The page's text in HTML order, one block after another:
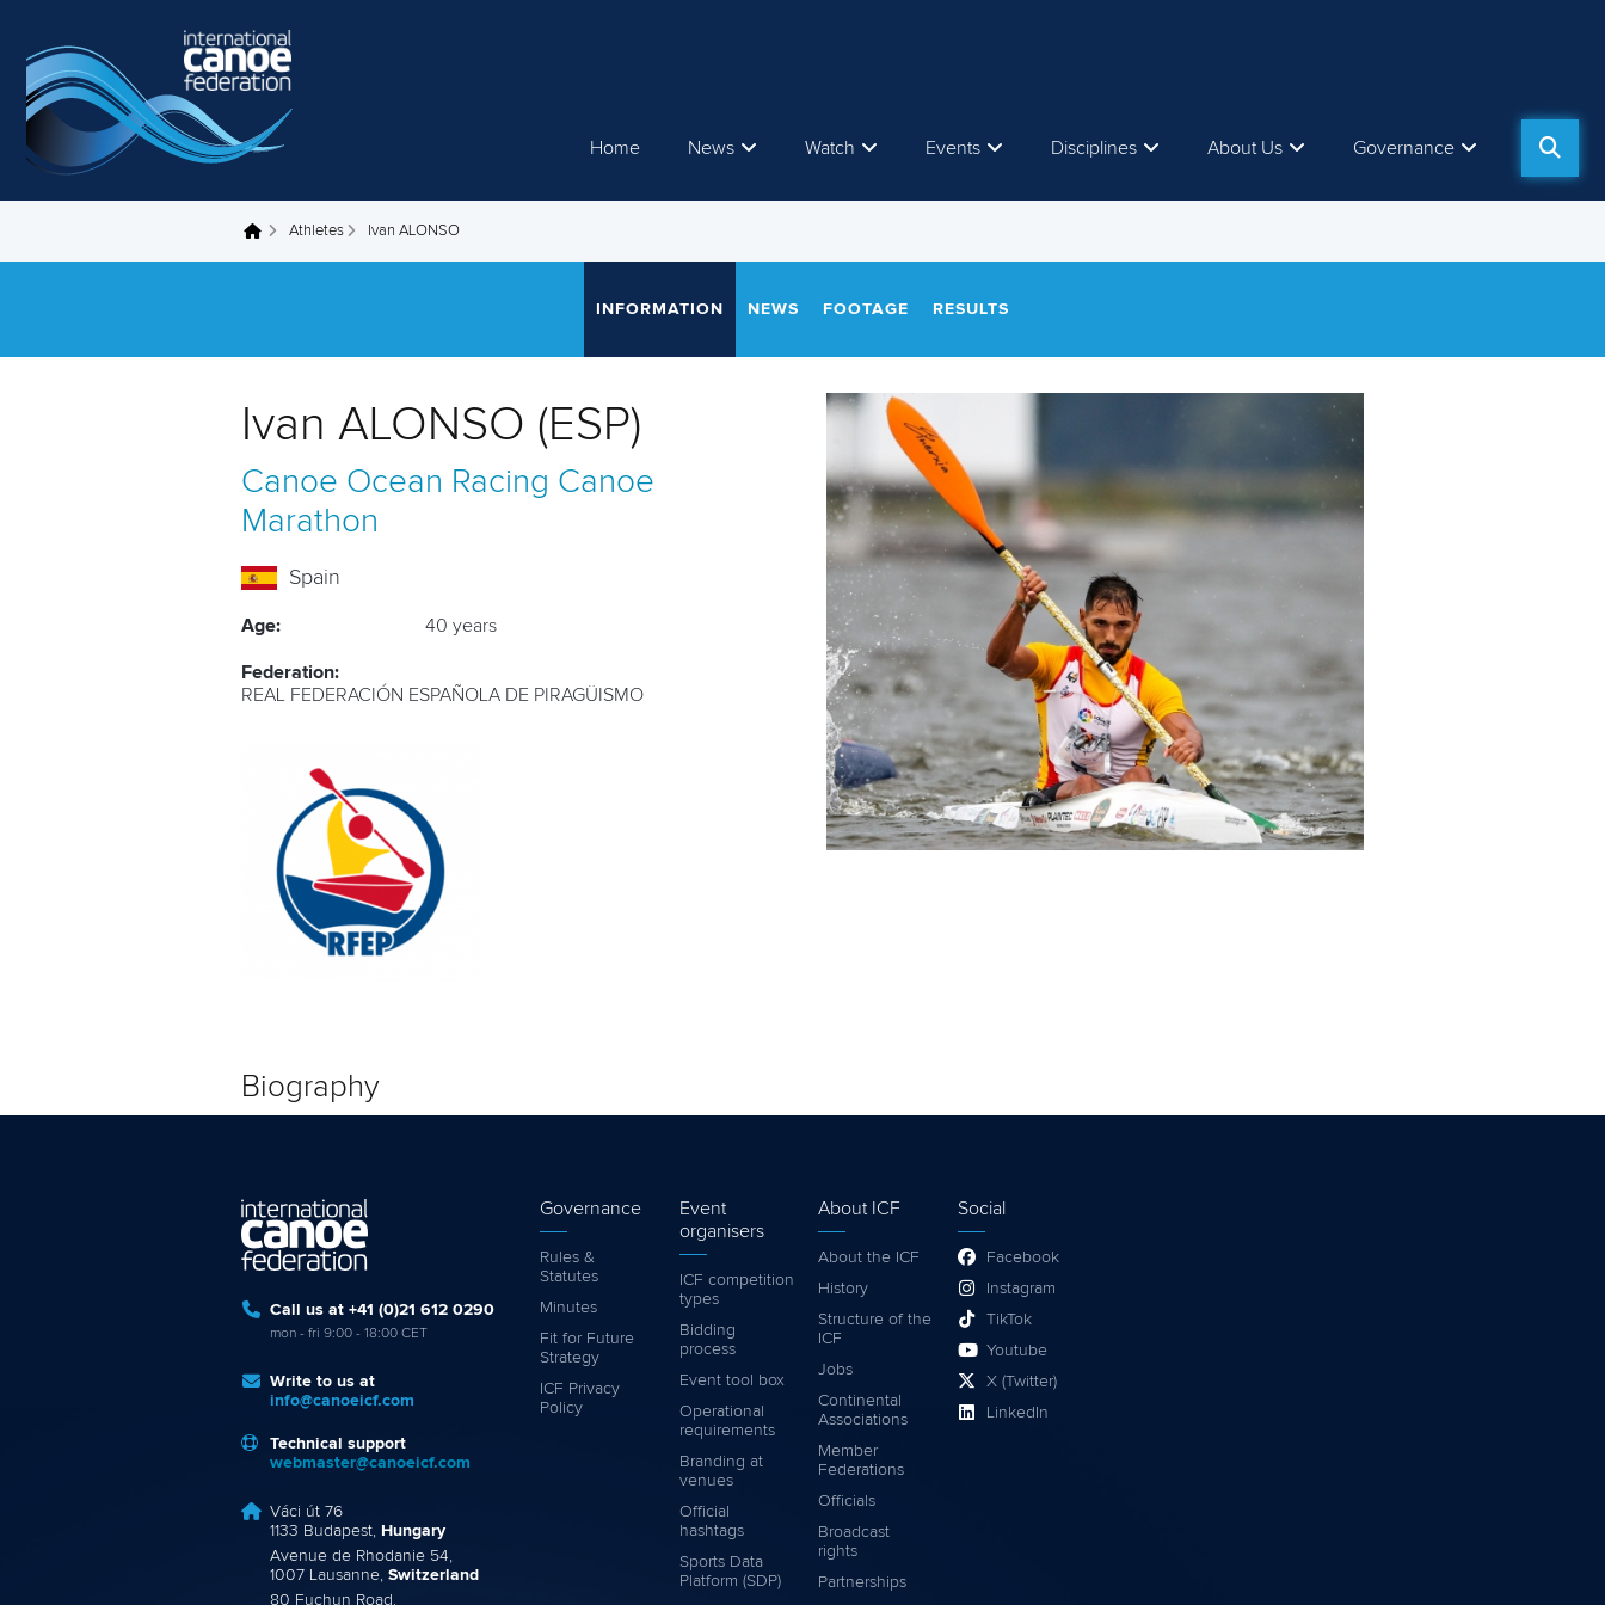
Home News Watch Events Disciplines About Us Governance
You are here Athletes Ivan ALONSO
INFORMATION NEWS FOOTAGE RESULTS
Ivan ALONSO (ESP)
Canoe Ocean Racing Canoe
Marathon
Spain
Age: 40 years
Federation:
REAL FEDERACIÓN ESPAÑOLA DE PIRAGÜISMO
Biography
Call us at +41 (0)21 612 0290
mon - fri 9:00 - 18:00 CET
Write to us at
info@canoeicf.com
Technical support
webmaster@canoeicf.com
Váci út 76
1133 Budapest, Hungary
Avenue de Rhodanie 54,
1007 Lausanne, Switzerland
80 Fuchun Road,
Governance
Rules &
Statutes
Minutes
Fit for Future
Strategy
ICF Privacy
Policy
Event
organisers
ICF competition
types
Bidding
process
Event tool box
Operational
requirements
Branding at
venues
Official
hashtags
Sports Data
Platform (SDP)
About ICF
About the ICF
History
Structure of the
ICF
Jobs
Continental
Associations
Member
Federations
Officials
Broadcast
rights
Partnerships
Social
Facebook
Instagram
TikTok
Youtube
X (Twitter)
LinkedIn